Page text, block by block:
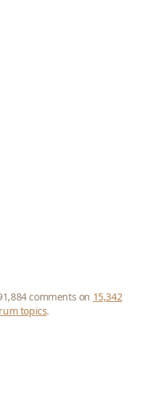
comments on 15,342
topics.